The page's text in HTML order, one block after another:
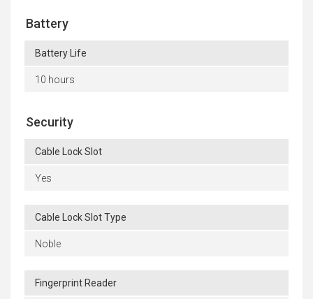
Battery
Battery Life
10 hours
Security
Cable Lock Slot
Yes
Cable Lock Slot Type
Noble
Fingerprint Reader